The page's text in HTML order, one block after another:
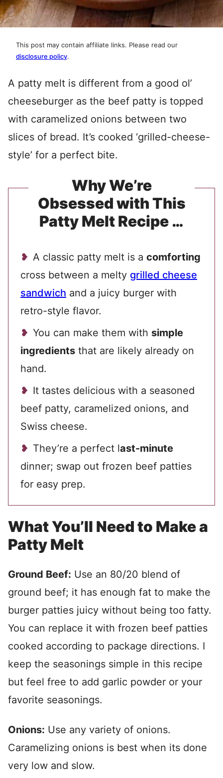
This post may contain affiliate links. Please read our
disclosure policy.
A patty melt is different from a good ol’
cheeseburger as the beef patty is topped
with caramelized onions between two
slices of bread. It’s cooked ‘grilled-cheese-
style’ for a perfect bite.
Why We’re
Obsessed with This
Patty Melt Recipe …
A classic patty melt is a comforting
cross between a melty grilled cheese
sandwich and a juicy burger with
retro-style flavor.
You can make them with simple
ingredients that are likely already on
hand.
It tastes delicious with a seasoned
beef patty, caramelized onions, and
Swiss cheese.
They’re a perfect last-minute
dinner; swap out frozen beef patties
for easy prep.
What You’ll Need to Make a
Patty Melt
Ground Beef: Use an 80/20 blend of
ground beef; it has enough fat to make the
burger patties juicy without being too fatty.
You can replace it with frozen beef patties
cooked according to package directions. I
keep the seasonings simple in this recipe
but feel free to add garlic powder or your
favorite seasonings.
Onions: Use any variety of onions.
Caramelizing onions is best when its done
very low and slow.